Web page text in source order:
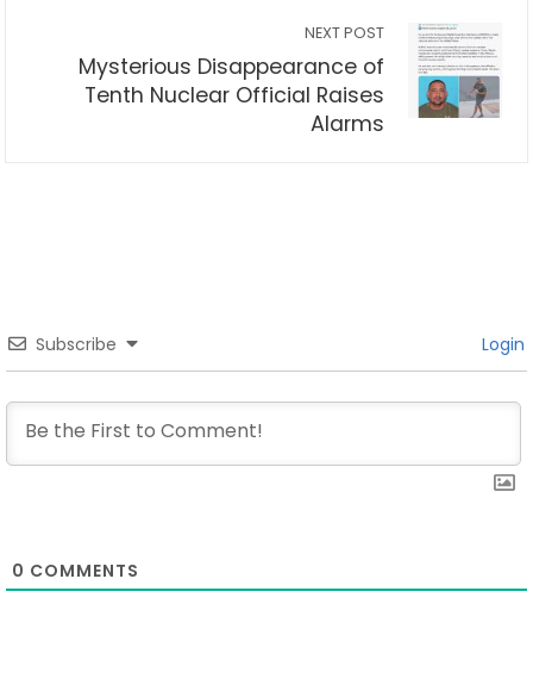
NEXT POST
Mysterious Disappearance of
Tenth Nuclear Official Raises
Alarms
Subscribe Login
0 COMMENTS